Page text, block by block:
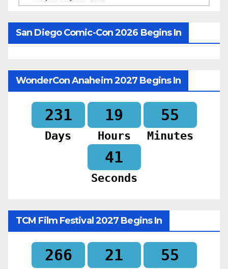
San Diego Comic-Con 2026 Begins In
WonderCon Anaheim 2027 Begins In
231
Days
19
Hours
55
Minutes
39
Seconds
TCM Film Festival 2027 Begins In
266 21 55